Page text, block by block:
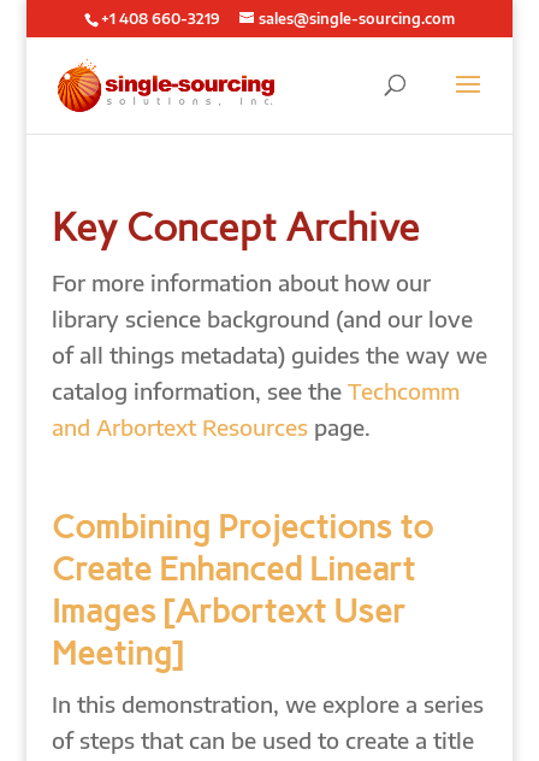
+1 408 660-3219 sales@single-sourcing.com
Key Concept Archive
For more information about how our
library science background (and our love
of all things metadata) guides the way we
catalog information, see the Techcomm
and Arbortext Resourcespage.
Combining Projections to
Create Enhanced Lineart
Images [Arbortext User
Meeting]
In this demonstration, we explore a series
of steps that can be used to create a title